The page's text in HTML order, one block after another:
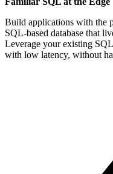
Build applications with the
SQL-based database that
Leverage your existing
with low latency, without